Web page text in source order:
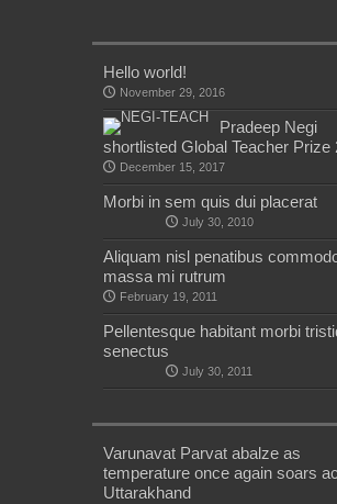
Hello world!
November 29, 2016
Pradeep Negi
shortlisted Global Teacher Prize
December 15, 2017
Morbi in sem quis dui placerat
July 30, 2010
Aliquam nisl penatibus
massa mi rutrum
February 19, 2011
Pellentesque habitant morbi
senectus
July 30, 2011
Varunavat Parvat abalze as
temperature once again soars
Uttarakhand